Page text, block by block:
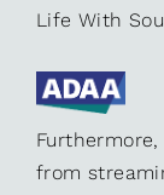
Life With
from